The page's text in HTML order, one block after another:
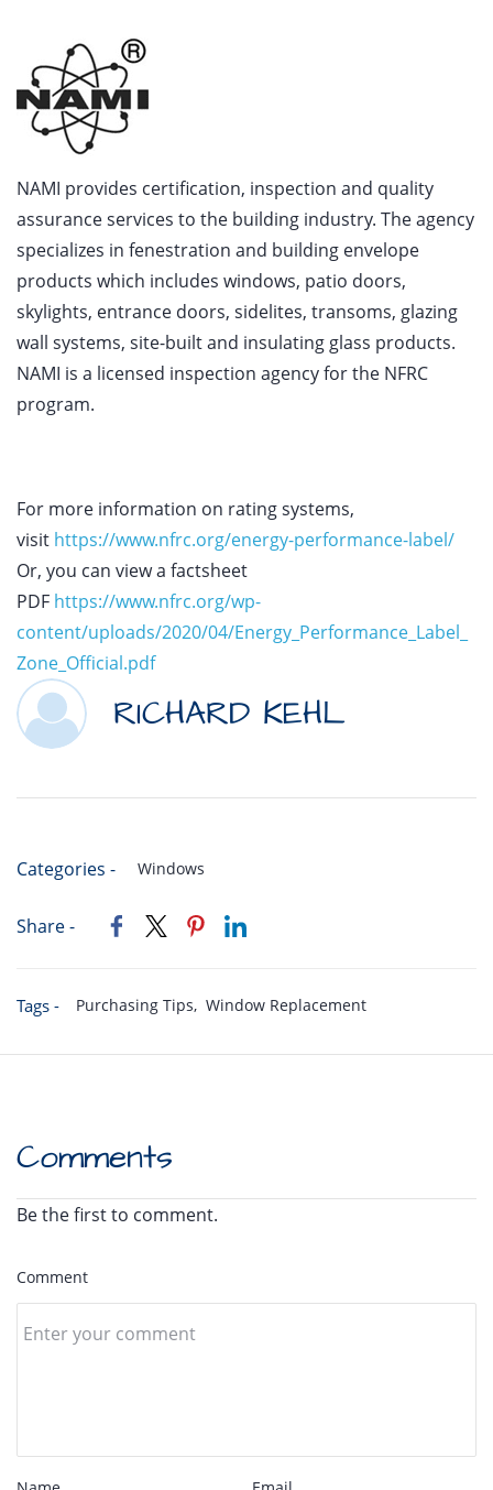
NAMI provides certification, inspection and quality
assurance services to the building industry. The agency
specializes in fenestration and building envelope
products which includes windows, patio doors,
skylights, entrance doors, sidelites, transoms, glazing
wall systems, site-built and insulating glass products.
NAMI is a licensed inspection agency for the NFRC
program.
For more information on rating systems,
visit https://www.nfrc.org/energy-performance-label/
Or, you can view a factsheet
PDF https://www.nfrc.org/wp-
content/uploads/2020/04/Energy_Performance_Label_
Zone_Official.pdf
RICHARD KEHL
Categories - Windows
Share -
Tags - Purchasing Tips, Window Replacement
Comments
Be the first to comment.
Comment